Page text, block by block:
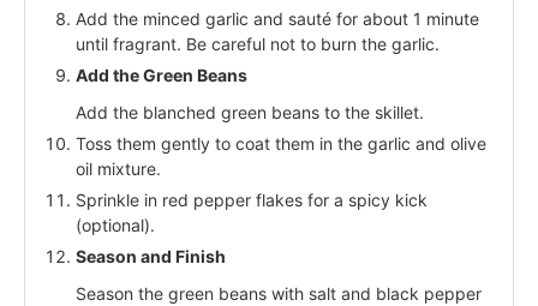
Add the minced garlic and sauté for about 1 minute
until fragrant. Be careful not to burn the garlic.
Add the Green Beans
Add the blanched green beans to the skillet.
Toss them gently to coat them in the garlic and olive
oil mixture.
Sprinkle in red pepper flakes for a spicy kick
(optional).
Season and Finish
Season the green beans with salt and black pepper